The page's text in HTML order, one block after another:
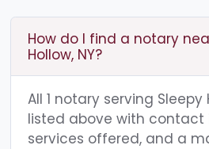
How do I find a notary
Hollow, NY?
All 1 notary serving Sleepy
listed above with contact
services offered, and a